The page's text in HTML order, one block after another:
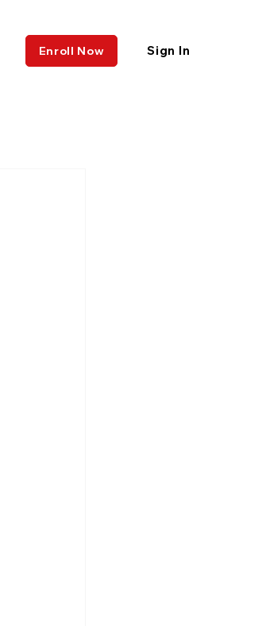
Enroll Now Sign In